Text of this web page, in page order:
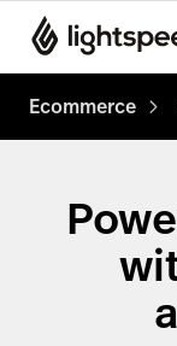
Ecommerce
Sales
Instant site
Existing
Marketing
Google Ads